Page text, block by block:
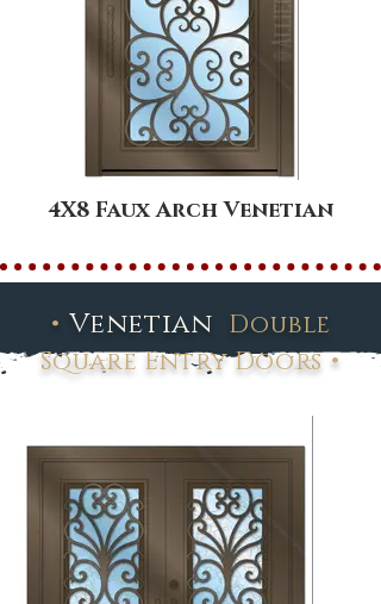
4X8 Faux Arch Venetian
•Venetian Double
Square Entry Doors•